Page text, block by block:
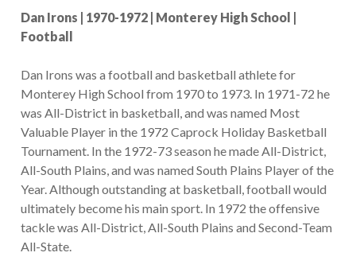
Dan Irons | 1970-1972 | Monterey High School |
Football
Dan Irons was a football and basketball athlete for
Monterey High School from 1970 to 1973. In 1971-72 he
was All-District in basketball, and was named Most
Valuable Player in the 1972 Caprock Holiday Basketball
Tournament. In the 1972-73 season he made All-District,
All-South Plains, and was named South Plains Player of the
Year. Although outstanding at basketball, football would
ultimately become his main sport. In 1972 the offensive
tackle was All-District, All-South Plains and Second-Team
All-State.